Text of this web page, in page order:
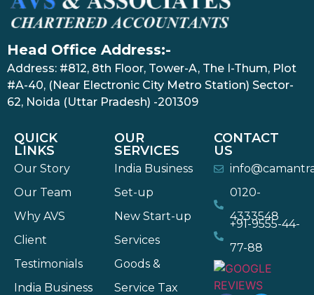
Head Office Address:-
Address: #812, 8th Floor, Tower-A, The I-Thum, Plot
#A-40, (Near Electronic City Metro Station) Sector-
62, Noida (Uttar Pradesh) -201309
QUICK
LINKS
Our Story
Our Team
Why AVS
Client
Testimonials
India Business
OUR
SERVICES
India Business
Set-up
New Start-up
Services
Goods &
Service Tax
CONTACT
US
0120-
4333548
+91-9555-44-
77-88